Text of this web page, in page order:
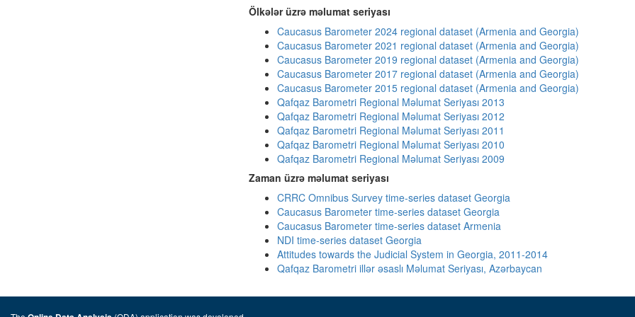
Ölkələr üzrə məlumat seriyası
Caucasus Barometer 2024 regional dataset (Armenia and Georgia)
Caucasus Barometer 2021 regional dataset (Armenia and Georgia)
Caucasus Barometer 2019 regional dataset (Armenia and Georgia)
Caucasus Barometer 2017 regional dataset (Armenia and Georgia)
Caucasus Barometer 2015 regional dataset (Armenia and Georgia)
Qafqaz Barometri Regional Məlumat Seriyası 2013
Qafqaz Barometri Regional Məlumat Seriyası 2012
Qafqaz Barometri Regional Məlumat Seriyası 2011
Qafqaz Barometri Regional Məlumat Seriyası 2010
Qafqaz Barometri Regional Məlumat Seriyası 2009
Zaman üzrə məlumat seriyası
CRRC Omnibus Survey time-series dataset Georgia
Caucasus Barometer time-series dataset Georgia
Caucasus Barometer time-series dataset Armenia
NDI time-series dataset Georgia
Attitudes towards the Judicial System in Georgia, 2011-2014
Qafqaz Barometri illər əsaslı Məlumat Seriyası, Azərbaycan